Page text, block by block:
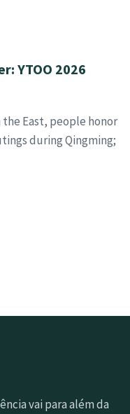
YTOO 2026
East, people honor
during Qingming;
vai para além da